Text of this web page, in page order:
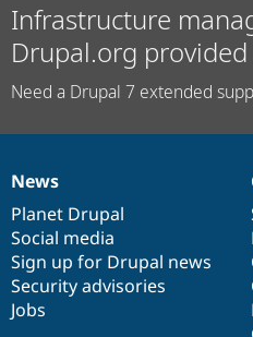
Infrastructure
Drupal.org provided
Need a Drupal 7 extended
News
items
News
Planet Drupal
Social media
Sign up for Drupal news
Security advisories
Jobs
Our
community
Documentation
Drupal
code
base
Governance
of
community